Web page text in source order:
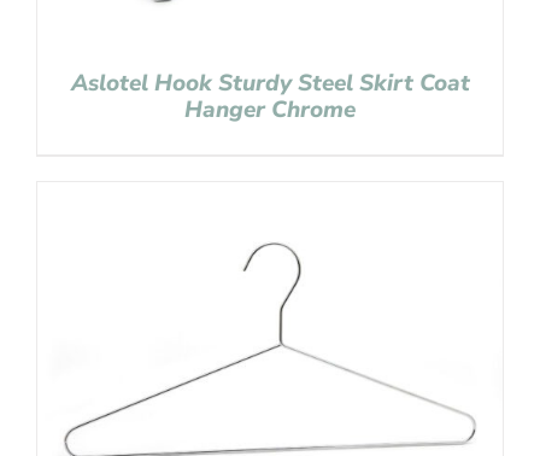
Aslotel Hook Sturdy Steel Skirt Coat
Hanger Chrome